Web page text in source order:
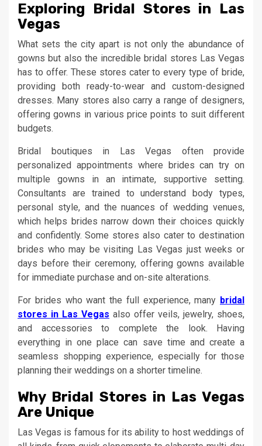
Exploring Bridal Stores in Las
Vegas
What sets the city apart is not only the abundance of
gowns but also the incredible bridal stores Las Vegas
has to offer. These stores cater to every type of bride,
providing both ready-to-wear and custom-designed
dresses. Many stores also carry a range of designers,
offering gowns in various price points to suit different
budgets.
Bridal boutiques in Las Vegas often provide
personalized appointments where brides can try on
multiple gowns in an intimate, supportive setting.
Consultants are trained to understand body types,
personal style, and the nuances of wedding venues,
which helps brides narrow down their choices quickly
and confidently. Some stores also cater to destination
brides who may be visiting Las Vegas just weeks or
days before their ceremony, offering gowns available
for immediate purchase and on-site alterations.
For brides who want the full experience, many bridal
stores in Las Vegas also offer veils, jewelry, shoes,
and accessories to complete the look. Having
everything in one place can save time and create a
seamless shopping experience, especially for those
planning their weddings on a shorter timeline.
Why Bridal Stores in Las Vegas
Are Unique
Las Vegas is famous for its ability to host weddings of